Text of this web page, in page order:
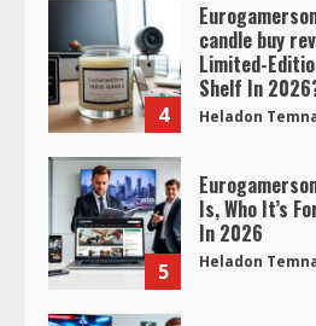
4
candle buy
Limited-
Shelf In
Heladon
5
Is, Who It’s
In 2026
Heladon